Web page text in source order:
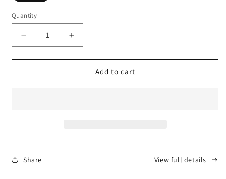
Quantity
Decrease
quantity
for
Ceramic
Increase
quantity
for
Ceramic
Add to cart
Share View full details